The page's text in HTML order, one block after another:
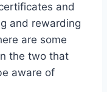
and
and rewarding
are some
the two that
aware of